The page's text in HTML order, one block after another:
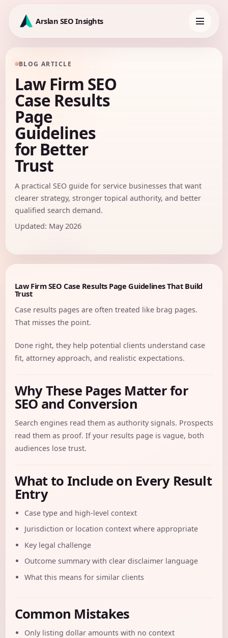
content
Arslan SEO Insights
navigation
BLOG ARTICLE
Law Firm SEO
Case Results
Page
Guidelines
for Better
Trust
A practical SEO guide for service businesses that want
clearer strategy, stronger topical authority, and better
qualified search demand.
Updated: May 2026
Law Firm SEO Case Results Page Guidelines That Build
Trust
Case results pages are often treated like brag pages.
That misses the point.
Done right, they help potential clients understand case
fit, attorney approach, and realistic expectations.
Why These Pages Matter for
SEO and Conversion
Search engines read them as authority signals. Prospects
read them as proof. If your results page is vague, both
audiences lose trust.
What to Include on Every Result
Entry
Case type and high-level context
Jurisdiction or location context where appropriate
Key legal challenge
Outcome summary with clear disclaimer language
What this means for similar clients
Common Mistakes
Only listing dollar amounts with no context